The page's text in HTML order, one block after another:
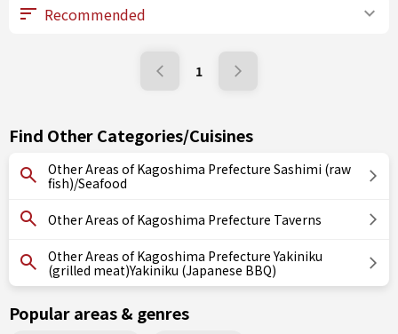
1
Find Other Categories/Cuisines
Other Areas of Kagoshima Prefecture Sashimi (raw
fish)/Seafood
Other Areas of Kagoshima Prefecture Taverns
Other Areas of Kagoshima Prefecture Yakiniku
(grilled meat)Yakiniku (Japanese BBQ)
Popular areas & genres